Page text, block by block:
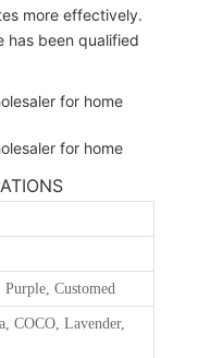
more effectively.
has been qualified
Customed
COCO, Lavender,